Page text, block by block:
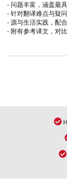
- 问题丰富，涵盖最
- 针对翻译难点与疑
- 源与生活实践，配
- 附有参考译文，对